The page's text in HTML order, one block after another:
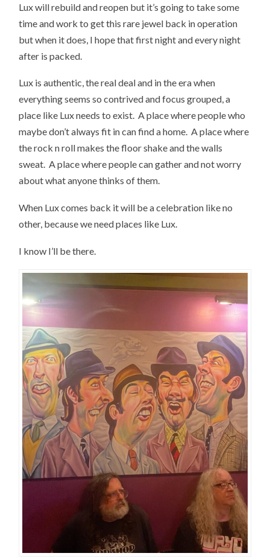
Lux will rebuild and reopen but it’s going to take some
time and work to get this rare jewel back in operation
but when it does, I hope that first night and every night
after is packed.
Lux is authentic, the real deal and in the era when
everything seems so contrived and focus grouped, a
place like Lux needs to exist. A place where people who
maybe don’t always fit in can find a home. A place where
the rock n roll makes the floor shake and the walls
sweat. A place where people can gather and not worry
about what anyone thinks of them.
When Lux comes back it will be a celebration like no
other, because we need places like Lux.
I know I’ll be there.